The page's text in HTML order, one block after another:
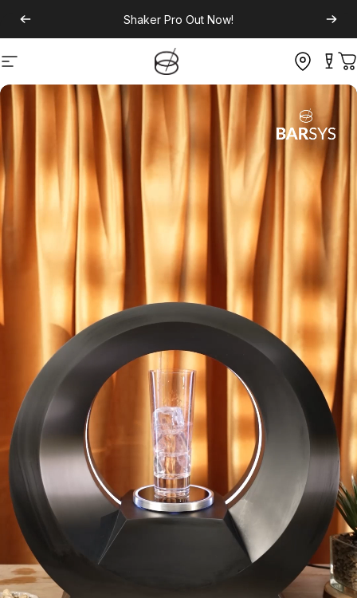
Shaker Pro Out Now!
Site navigation